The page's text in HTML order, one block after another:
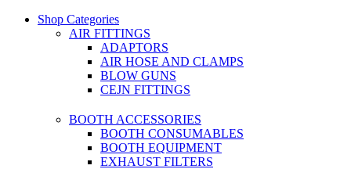
Shop Categories
AIR FITTINGS
ADAPTORS
AIR HOSE AND CLAMPS
BLOW GUNS
CEJN FITTINGS
BOOTH ACCESSORIES
BOOTH CONSUMABLES
BOOTH EQUIPMENT
EXHAUST FILTERS